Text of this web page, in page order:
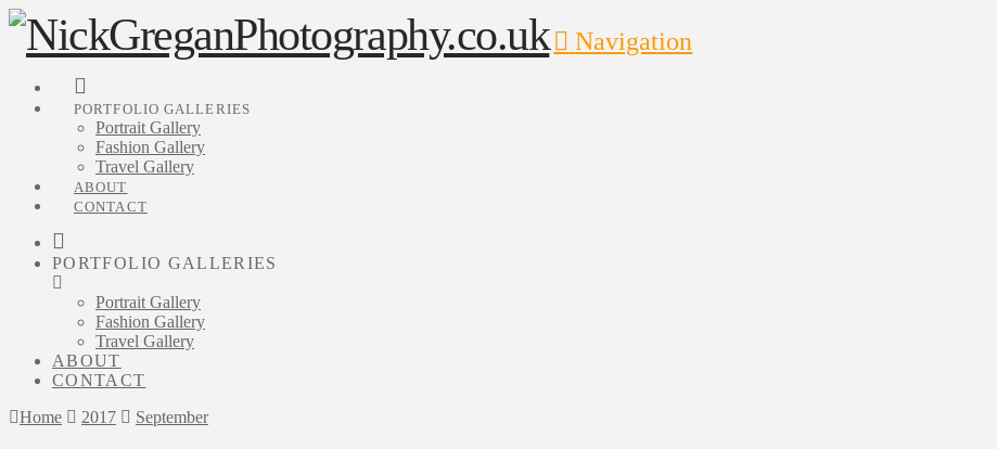
Navigation
PORTFOLIO GALLERIES
Portrait Gallery
Fashion Gallery
Travel Gallery
ABOUT
CONTACT
PORTFOLIO GALLERIES
Portrait Gallery
Fashion Gallery
Travel Gallery
ABOUT
CONTACT
Home
2017 September